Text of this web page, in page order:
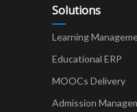
Solutions
Learning
Educational ERP
MOOCs Delivery
Admission